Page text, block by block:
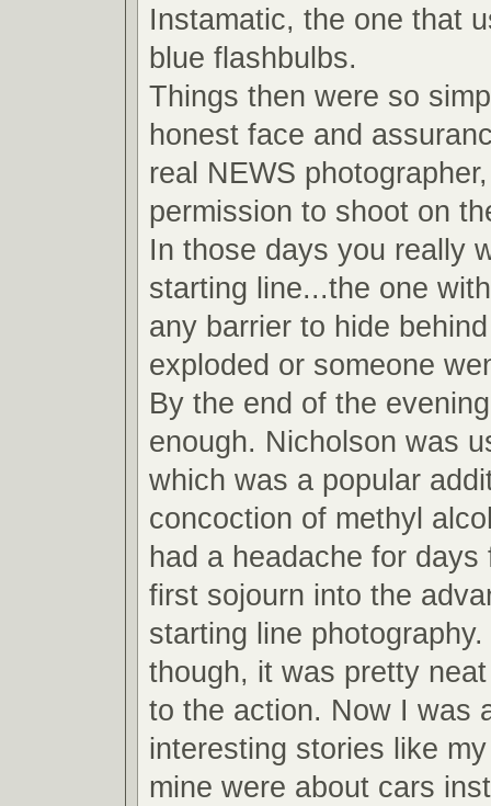
Instamatic, the one that
blue flashbulbs.
Things then were so
honest face and
real NEWS
permission to shoot on
In those days you really
starting line...the one
any barrier to hide
exploded or someone
By the end of the
enough. Nicholson was
which was a popular
concoction of methyl
had a headache for days
first sojourn into the
starting line
though, it was pretty
to the action. Now I was
interesting stories like
mine were about cars